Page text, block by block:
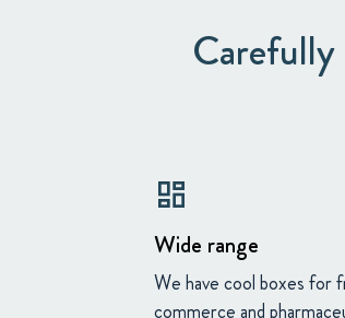
Carefully
dashboard
Wide range
We have cool boxes for
commerce and